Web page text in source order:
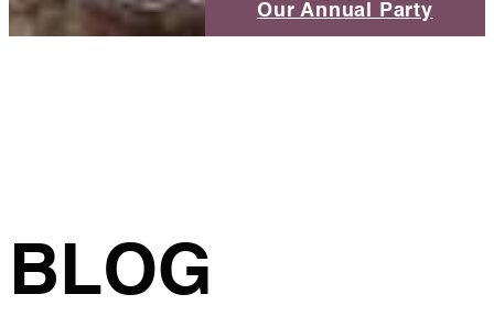
Our Annual Party
BLOG